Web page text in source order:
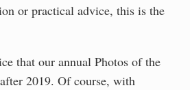
or practical advice, this is the
that our annual Photos of the
2019. Of course, with